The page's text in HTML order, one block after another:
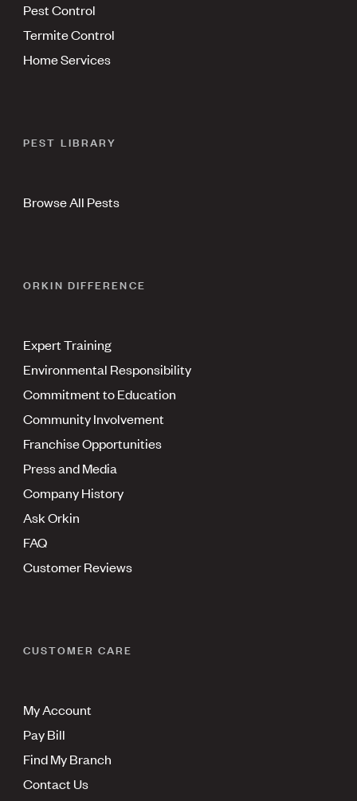
Pest Control
Termite Control
Home Services
PEST LIBRARY
Browse All Pests
ORKIN DIFFERENCE
Expert Training
Environmental Responsibility
Commitment to Education
Community Involvement
Franchise Opportunities
Press and Media
Company History
Ask Orkin
FAQ
Customer Reviews
CUSTOMER CARE
My Account
Pay Bill
Find My Branch
Contact Us